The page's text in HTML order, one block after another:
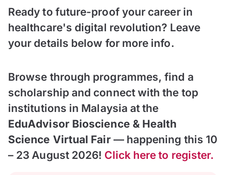
Ready to future-proof your career in
healthcare's digital revolution? Leave
your details below for more info.
Browse through programmes, find a
scholarship and connect with the top
institutions in Malaysia at the
EduAdvisor Bioscience & Health
Science Virtual Fair— happening this 10
– 23 August 2026! Click here to register.